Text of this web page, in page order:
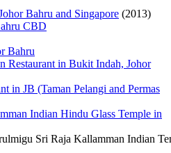
Bahru and Singapore (2013)
CBD
Bahru
Restaurant in Bukit Indah, Johor
in JB (Taman Pelangi and Permas
Indian Hindu Glass Temple in